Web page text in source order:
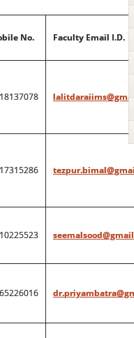
No. Faculty Email I.D.